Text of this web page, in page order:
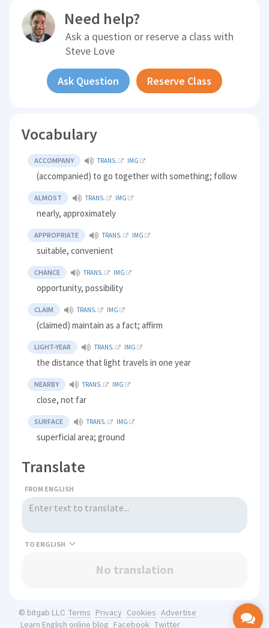
Need help?
Ask a question or reserve a class with
Steve Love
Ask Question Reserve Class
Vocabulary
ACCOMPANY TRANS. IMG
(accompanied) to go together with something; follow
ALMOST TRANS. IMG
nearly, approximately
APPROPRIATE TRANS. IMG
suitable, convenient
CHANCE TRANS. IMG
opportunity, possibility
CLAIM TRANS. IMG
(claimed) maintain as a fact; affirm
LIGHT-YEAR TRANS. IMG
the distance that light travels in one year
NEARBY TRANS. IMG
close, not far
SURFACE TRANS. IMG
superficial area; ground
Translate
FROM ENGLISH
TO
No translation
© bitgab LLC Terms Privacy Cookies Advertise
Learn English online blog Facebook Twitter